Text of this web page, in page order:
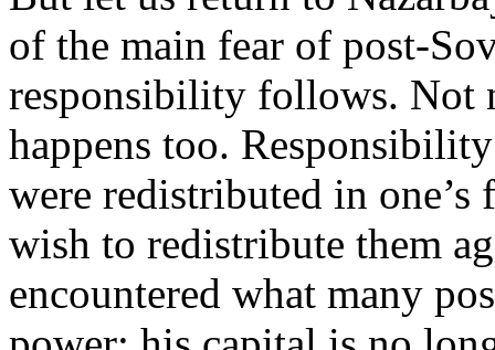
of the main fear of post-
responsibility follows. Not
happens too.
were redistributed in
wish to redistribute them
encountered what many